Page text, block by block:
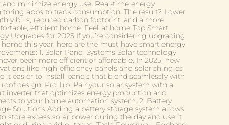
minimize energy use. Real-time energy
apps to track consumption. The result? Lower
bills, reduced carbon footprint, and a more
efficient home. Feel at home Top Smart
Upgrades for 2025 If you’re considering upgrading
this year, here are the must-have smart energy
1. Solar Panel Systems Solar technology
been more efficient or affordable. In 2025, new
like high-efficiency panels and solar shingles
it easier to install panels that blend seamlessly with
design. Pro Tip: Pair your solar system with a
inverter that optimizes energy production and
to your home automation system. 2. Battery
Solutions Adding a battery storage system allows
store excess solar power during the day and use it